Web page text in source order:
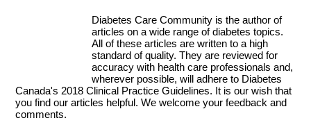
Diabetes Care Community is the author of
articles on a wide range of diabetes topics.
All of these articles are written to a high
standard of quality. They are reviewed for
accuracy with health care professionals and,
wherever possible, will adhere to Diabetes
Canada's 2018 Clinical Practice Guidelines. It is our wish that
you find our articles helpful. We welcome your feedback and
comments.